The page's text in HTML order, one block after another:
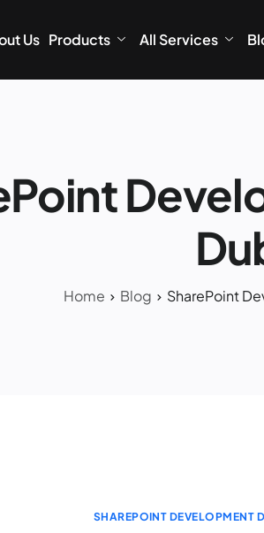
Us Products All Services
Home Blog SharePoint
SHAREPOINT DEVELOPMENT